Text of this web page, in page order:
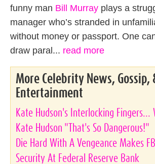
funny man Bill Murray plays a
manager who’s stranded in
without money or passport. One
draw paral... read more
More Celebrity News, Gossip,
Entertainment
Kate Hudson's Interlocking Fingers...
Kate Hudson "That's So Dangerous!"
Die Hard With A Vengeance Makes
Security At Federal Reserve Bank